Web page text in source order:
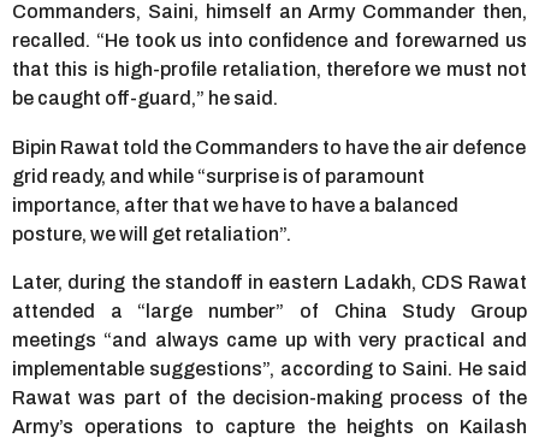
Commanders, Saini, himself an Army Commander then,
recalled. “He took us into confidence and forewarned us
that this is high-profile retaliation, therefore we must not
be caught off-guard,” he said.
Bipin Rawat told the Commanders to have the air defence
grid ready, and while “surprise is of paramount
importance, after that we have to have a balanced
posture, we will get retaliation”.
Later, during the standoff in eastern Ladakh, CDS Rawat
attended a “large number” of China Study Group
meetings “and always came up with very practical and
implementable suggestions”, according to Saini. He said
Rawat was part of the decision-making process of the
Army’s operations to capture the heights on Kailash